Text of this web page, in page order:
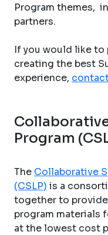
Program themes,
partners.
If you would like to
creating the best
experience,
Program
The Collaborative
(CSLP) is a
together to
program materials
at the lowest cost